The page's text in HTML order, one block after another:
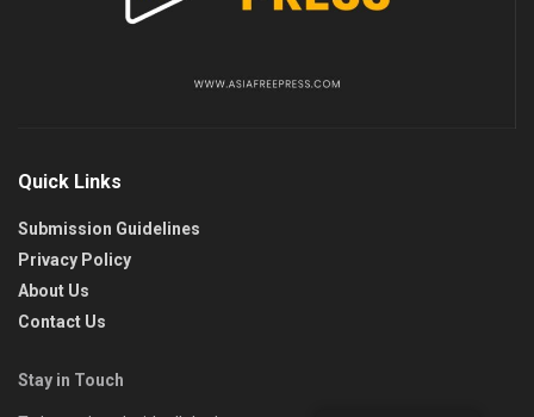
Quick Links
Submission Guidelines
Privacy Policy
About Us
Contact Us
Stay in Touch